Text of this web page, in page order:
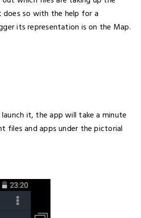
does so with the help for a
its representation is on the Map.
it, the app will take a minute
files and apps under the pictorial